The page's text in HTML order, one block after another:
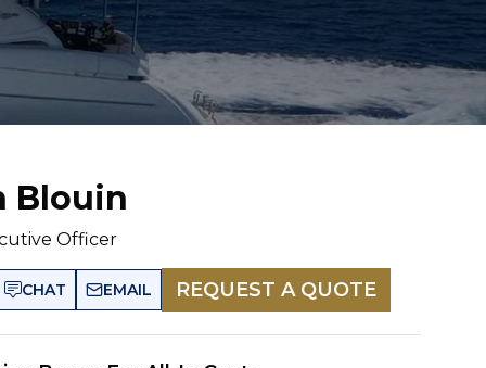
Blouin
Officer
CHAT EMAIL REQUEST A QUOTE